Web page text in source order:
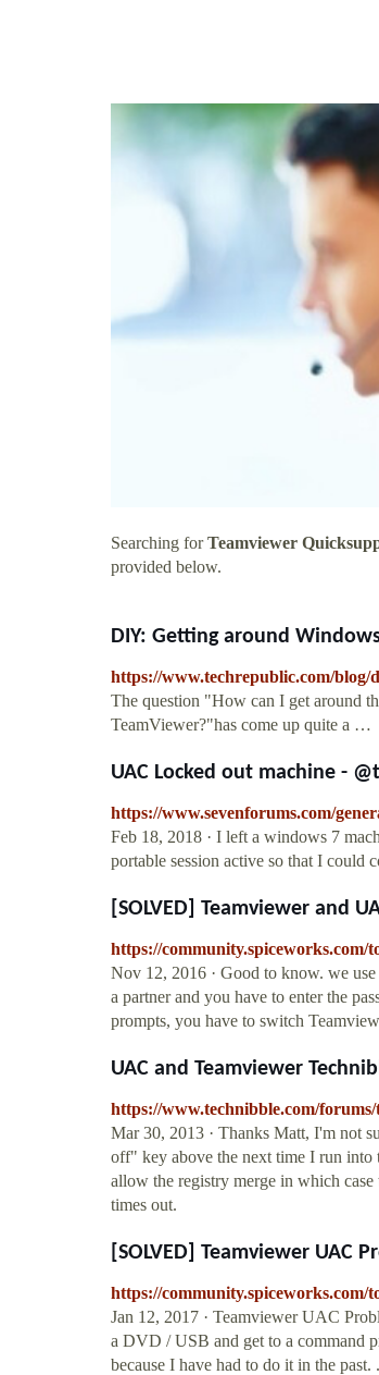
Searching forTeamviewer
provided below.
DIY: Getting around
https://www.techrepublic.com/
The question "How can I get around
TeamViewer?"has come up quite a …
UAC Locked out machine -
https://www.sevenforums.com/
Feb 18, 2018 · I left a windows 7
portable session active so that I
[SOLVED] Teamviewer and
https://community.spiceworks.com/
Nov 12, 2016 · Good to know. we
a partner and you have to enter the
prompts, you have to switch
UAC and Teamviewer
https://www.technibble.com/
Mar 30, 2013 · Thanks Matt, I'm not
off" key above the next time I run into
allow the registry merge in which
times out.
[SOLVED] Teamviewer UAC
https://community.spiceworks.com/
Jan 12, 2017 · Teamviewer UAC
a DVD / USB and get to a command
because I have had to do it in the